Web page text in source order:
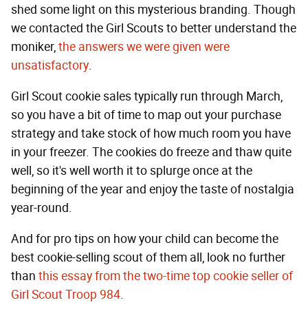
shed some light on this mysterious branding. Though
we contacted the Girl Scouts to better understand the
moniker,the answers we were given were
unsatisfactory.
Girl Scout cookie sales typically run through March,
so you have a bit of time to map out your purchase
strategy and take stock of how much room you have
in your freezer. The cookies do freeze and thaw quite
well, so it's well worth it to splurge once at the
beginning of the year and enjoy the taste of nostalgia
year-round.
And for pro tips on how your child can become the
best cookie-selling scout of them all, look no further
than this essay from the two-time top cookie seller of
Girl Scout Troop 984.